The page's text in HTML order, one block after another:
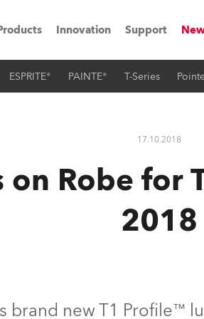
Road
Innovation Support
ESPRITE® PAINTE® T-Series
17.10.2018
on Robe for
2018
brand new T1 Profile™